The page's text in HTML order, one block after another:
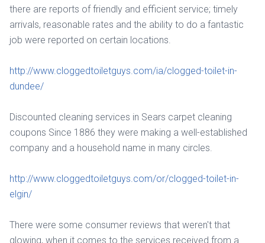
there are reports of friendly and efficient service; timely
arrivals, reasonable rates and the ability to do a fantastic
job were reported on certain locations.
http://www.cloggedtoiletguys.com/ia/clogged-toilet-in-
dundee/
Discounted cleaning services in Sears carpet cleaning
coupons Since 1886 they were making a well-established
company and a household name in many circles.
http://www.cloggedtoiletguys.com/or/clogged-toilet-in-
elgin/
There were some consumer reviews that weren't that
glowing, when it comes to the services received from a